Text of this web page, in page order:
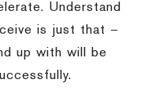
Understand
is just that –
up with will be